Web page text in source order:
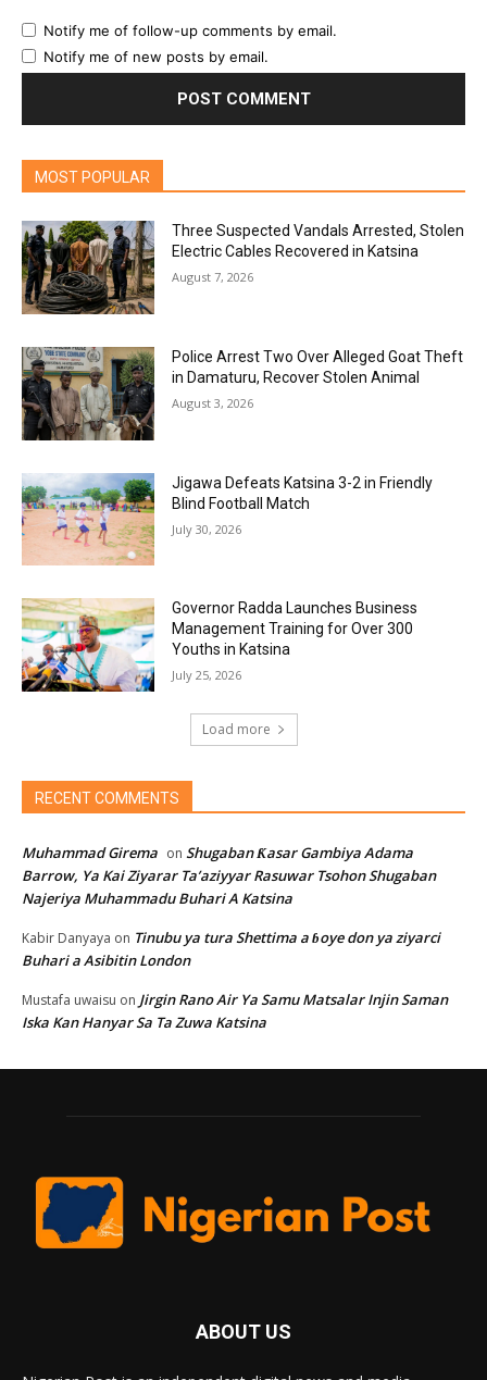
Notify me of follow-up comments by email.
Notify me of new posts by email.
MOST POPULAR
Three Suspected Vandals Arrested, Stolen
Electric Cables Recovered in Katsina
August 7, 2026
Police Arrest Two Over Alleged Goat Theft
in Damaturu, Recover Stolen Animal
August 3, 2026
Jigawa Defeats Katsina 3-2 in Friendly
Blind Football Match
July 30, 2026
Governor Radda Launches Business
Management Training for Over 300
Youths in Katsina
July 25, 2026
Load more
RECENT COMMENTS
Muhammad Girema on Shugaban Ƙasar Gambiya Adama
Barrow, Ya Kai Ziyarar Ta’aziyyar Rasuwar Tsohon Shugaban
Najeriya Muhammadu Buhari A Katsina
Kabir Danyaya on Tinubu ya tura Shettima a ɓoye don ya ziyarci
Buhari a Asibitin London
Mustafa uwaisu on Jirgin Rano Air Ya Samu Matsalar Injin Saman
Iska Kan Hanyar Sa Ta Zuwa Katsina
ABOUT US